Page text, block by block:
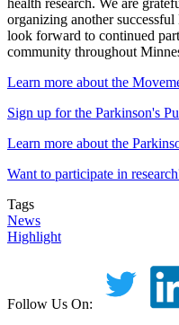
health research. We are
organizing another
look forward to continued
community throughout
Learn more about the
Sign up for the Parkinson's
Learn more about the
Want to participate in
Tags
News
Highlight
Follow Us On: